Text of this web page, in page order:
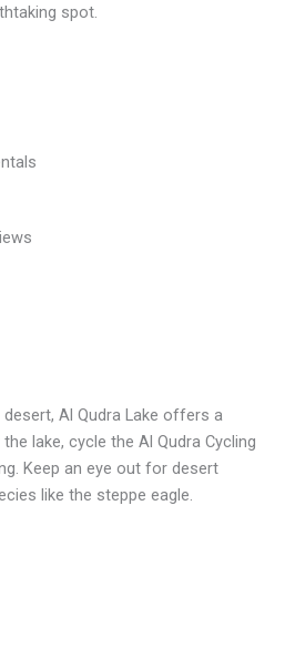
spot.
desert, Al Qudra Lake offers a
lake, cycle the Al Qudra Cycling
Keep an eye out for desert
like the steppe eagle.